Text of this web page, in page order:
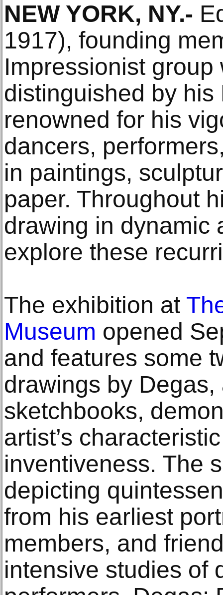
NEW YORK, NY.-
1917), founding
Impressionist group
distinguished by
renowned for his
dancers,
in paintings,
paper. Throughout
drawing in dynamic
explore these
The exhibition at
Museum opened
and features some
drawings by
sketchbooks,
artist’s
inventiveness. The
depicting
from his earliest
members, and
intensive studies of